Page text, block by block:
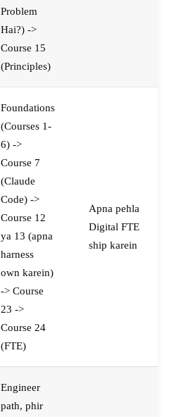
Problem
Hai?) ->
Course 15
(Principles)
Foundations
(Courses 1-
6) ->
Course 7
(Claude
Code) ->
Course 12
ya 13 (apna
harness
own karein)
-> Course
23 ->
Course 24
(FTE)
Apna pehla
Digital FTE
ship karein
Engineer
path, phir